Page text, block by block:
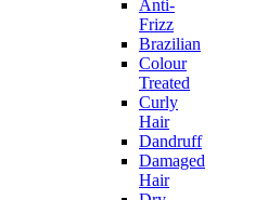
Anti-
Frizz
Brazilian
Colour
Treated
Curly
Hair
Dandruff
Damaged
Hair